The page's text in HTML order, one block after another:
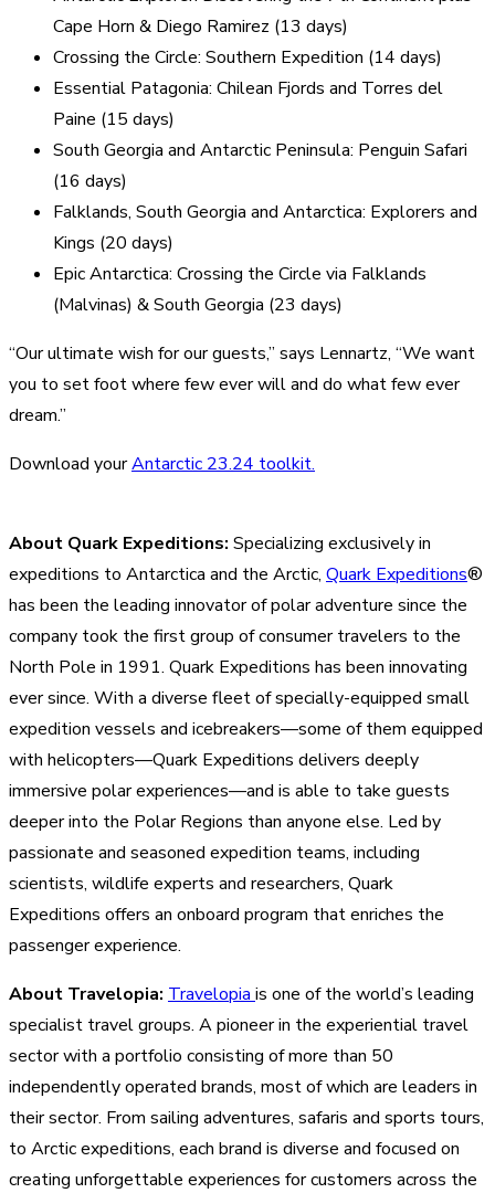
Cape Horn & Diego Ramirez (13 days)
Crossing the Circle: Southern Expedition (14 days)
Essential Patagonia: Chilean Fjords and Torres del
Paine (15 days)
South Georgia and Antarctic Peninsula: Penguin Safari
(16 days)
Falklands, South Georgia and Antarctica: Explorers and
Kings (20 days)
Epic Antarctica: Crossing the Circle via Falklands
(Malvinas) & South Georgia (23 days)
“Our ultimate wish for our guests,” says Lennartz, “We want
you to set foot where few ever will and do what few ever
dream.”
Download yourAntarctic 23.24 toolkit.
About Quark Expeditions: Specializing exclusively in
expeditions to Antarctica and the Arctic, Quark Expeditions®
has been the leading innovator of polar adventure since the
company took the first group of consumer travelers to the
North Pole in 1991. Quark Expeditions has been innovating
ever since. With a diverse fleet of specially-equipped small
expedition vessels and icebreakers—some of them equipped
with helicopters—Quark Expeditions delivers deeply
immersive polar experiences—and is able to take guests
deeper into the Polar Regions than anyone else. Led by
passionate and seasoned expedition teams, including
scientists, wildlife experts and researchers, Quark
Expeditions offers an onboard program that enriches the
passenger experience.
About Travelopia: Travelopia is one of the world’s leading
specialist travel groups. A pioneer in the experiential travel
sector with a portfolio consisting of more than 50
independently operated brands, most of which are leaders in
their sector. From sailing adventures, safaris and sports tours,
to Arctic expeditions, each brand is diverse and focused on
creating unforgettable experiences for customers across the